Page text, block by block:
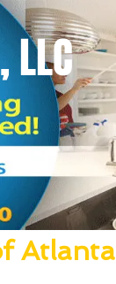
Atlanta